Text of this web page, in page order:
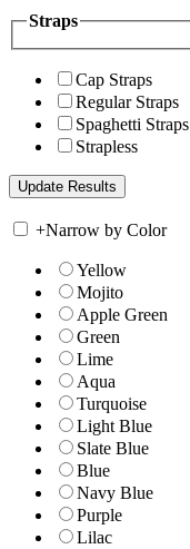
Straps
Cap Straps
Regular Straps
Spaghetti Straps
Strapless
+Narrow by Color
Yellow
Mojito
Apple Green
Green
Lime
Aqua
Turquoise
Light Blue
Slate Blue
Blue
Navy Blue
Purple
Lilac